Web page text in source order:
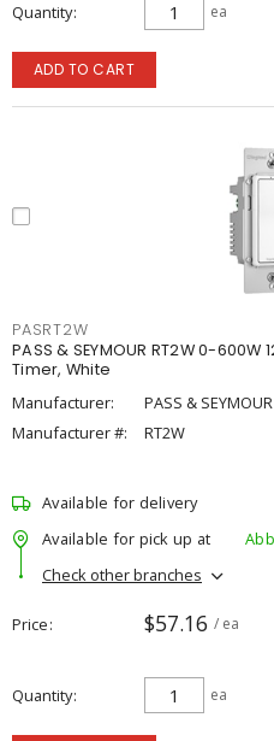
Quantity ea
ADD TO CART
PASRT2W
PASS & SEYMOUR RT2W 0-
Timer, White
Manufacturer:
PASS & SEYMOUR
Manufacturer #:
RT2W
Available for delivery
Available for pick up at
Check other branches
Price $57.16 / ea
Quantity ea